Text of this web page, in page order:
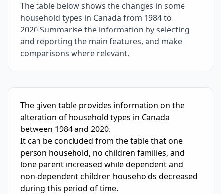
The table below shows the changes in some
household types in Canada from 1984 to
2020.Summarise the information by selecting
and reporting the main features, and make
comparisons where relevant.
IELTS Writing Sample Essay with Band
Scoring and
The given table provides information on the
alteration of household types in Canada
between 1984 and 2020.
It can be concluded from the table that one
person household, no children families, and
lone parent increased while dependent and
non-dependent children households decreased
during this period of time.